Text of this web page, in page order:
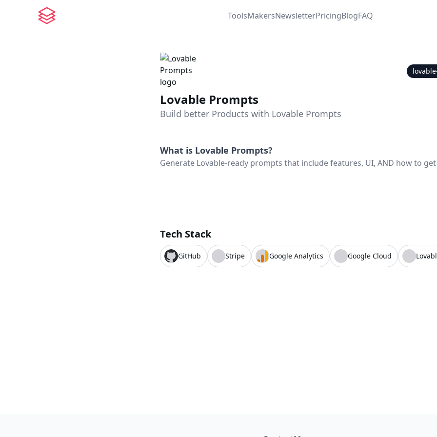
ToolsMakersNewsletterPricingBlogFAQ
Lovable Prompts
Build better Products with Lovable Prompts
What is Lovable Prompts?
Generate Lovable-ready prompts that include features, UI, AND how to
Tech Stack
GitHub Stripe Google Analytics Google Cloud